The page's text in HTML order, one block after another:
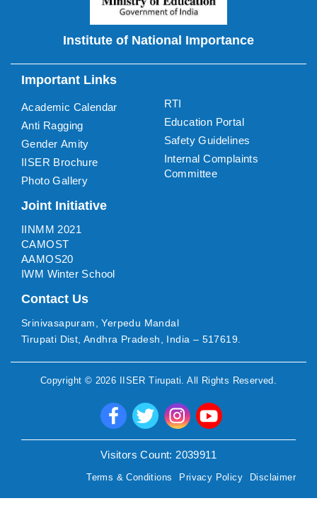
Institute of National Importance
Important Links
Academic Calendar
Anti Ragging
Gender Amity
IISER Brochure
Photo Gallery
RTI
Education Portal
Safety Guidelines
Internal Complaints
Committee
Joint Initiative
IINMM 2021
CAMOST
AAMOS20
IWM Winter School
Contact Us
Srinivasapuram, Yerpedu Mandal
Tirupati Dist, Andhra Pradesh, India – 517619.
Copyright © 2026 IISER Tirupati. All Rights Reserved.
Visitors Count: 2039911
Terms & Conditions Privacy Policy Disclaimer